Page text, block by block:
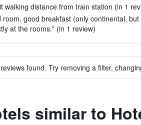
walking distance from train station (in 1
room, good breakfast (only continental,
at the rooms." (in 1 review)
found. Try removing a filter,
similar to